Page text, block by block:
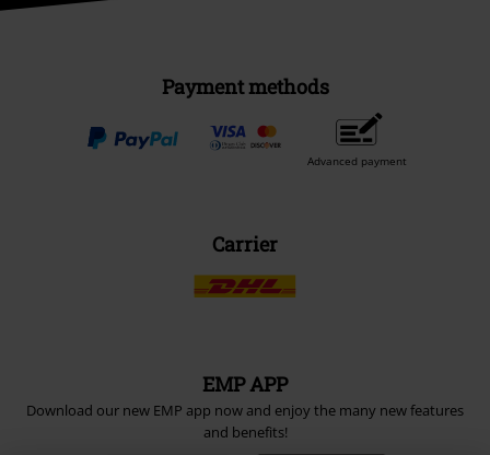
Payment methods
Advanced payment
Carrier
EMP APP
Download our new EMP app now and enjoy the many new features
and benefits!